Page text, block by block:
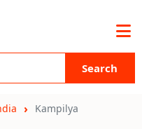
Search
Kampilya